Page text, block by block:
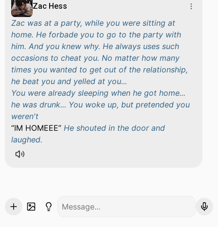
Zac Hess
Zac was at a party, while you were sitting at
home. He forbade you to go to the party with
him. And you knew why. He always uses such
occasions to cheat you. No matter how many
times you wanted to get out of the relationship,
he beat you and yelled at you...
You were already sleeping when he got home...
he was drunk... You woke up, but pretended you
weren't
IM HOMEEE He shouted in the door and
laughed.